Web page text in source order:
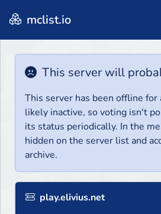
mclist.io
This server will
This server has been offline for
likely inactive, so voting isn't
its status periodically. In the
hidden on the server list and
archive.
play.elivius.net